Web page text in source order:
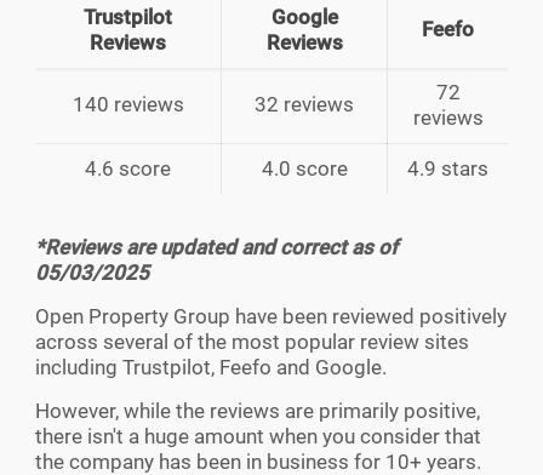
Trustpilot
Reviews
Google
Reviews
Feefo
140 reviews 32 reviews
72
reviews
4.6 score 4.0 score 4.9 stars
*Reviews are updated and correct as of
05/03/2025
Open Property Group have been reviewed positively
across several of the most popular review sites
including Trustpilot, Feefo and Google.
However, while the reviews are primarily positive,
there isn't a huge amount when you consider that
the company has been in business for 10+ years.